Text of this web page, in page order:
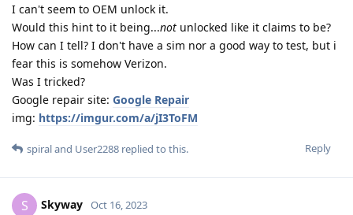
I can't seem to OEM unlock it.
Would this hint to it being...not unlocked like it claims to be?
How can I tell? I don't have a sim nor a good way to test, but i
fear this is somehow Verizon.
Was I tricked?
Google repair site: Google Repair
img: https://imgur.com/a/jI3ToFM
Reply
spiraland User2288 replied to this.
S Skyway Oct 16, 2023